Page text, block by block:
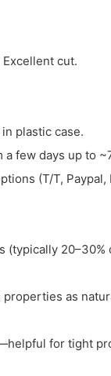
cut.
plastic case.
few days up to
(T/T, Paypal,
(typically 20–30%
as
for tight